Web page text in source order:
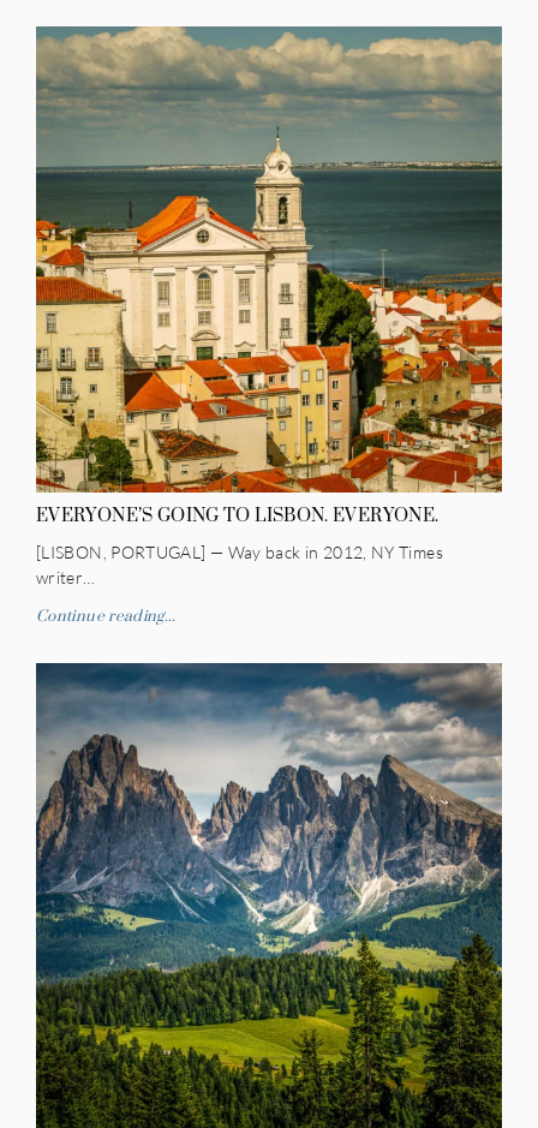
EVERYONE’S GOING TO LISBON. EVERYONE.
[LISBON, PORTUGAL] — Way back in 2012, NY Times
writer…
Continue reading...